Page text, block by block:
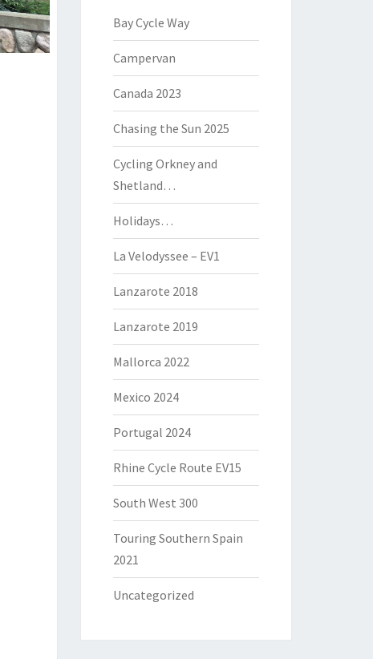
Bay Cycle Way
Campervan
Canada 2023
Chasing the Sun 2025
Cycling Orkney and
Shetland…
Holidays…
La Velodyssee – EV1
Lanzarote 2018
Lanzarote 2019
Mallorca 2022
Mexico 2024
Portugal 2024
Rhine Cycle Route EV15
South West 300
Touring Southern Spain
2021
Uncategorized